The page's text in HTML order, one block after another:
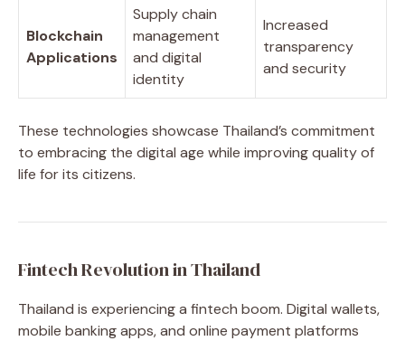
Blockchain
Applications
Supply chain
management
and digital
identity
Increased
transparency
and security
These technologies showcase Thailand’s commitment
to embracing the digital age while improving quality of
life for its citizens.
Fintech Revolution in Thailand
Thailand is experiencing a fintech boom. Digital wallets,
mobile banking apps, and online payment platforms